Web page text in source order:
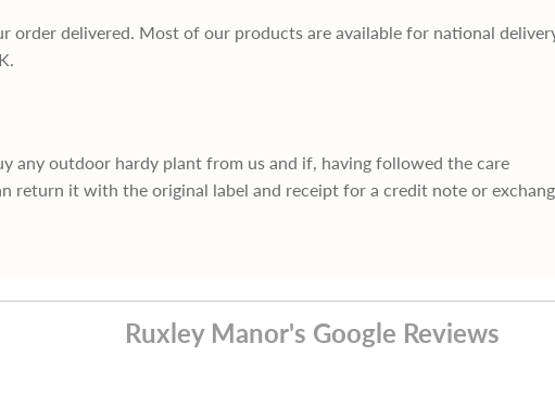
order delivered. Most of our products are available for national
any outdoor hardy plant from us and if, having followed the care
return it with the original label and receipt for a credit note or
Ruxley Manor's Google Reviews